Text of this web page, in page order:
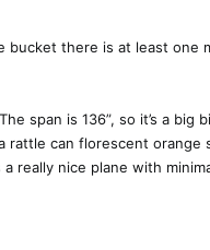
there is at least one
span is 136”, so it’s a
rattle can florescent
really nice plane with